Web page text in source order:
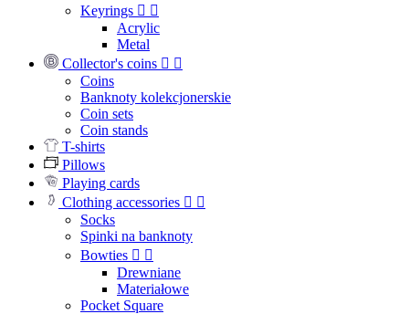
Keyrings  
Acrylic
Metal
Collector's coins  
Coins
Banknoty kolekcjonerskie
Coin sets
Coin stands
T-shirts
Pillows
Playing cards
Clothing accessories  
Socks
Spinki na banknoty
Bowties  
Drewniane
Materiałowe
Pocket Square